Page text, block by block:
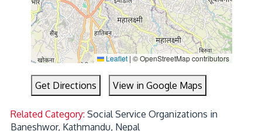
Leaflet | © OpenStreetMap contributors
Get Directions View in Google Maps
Related Category:Social Service Organizations in
Baneshwor, Kathmandu, Nepal